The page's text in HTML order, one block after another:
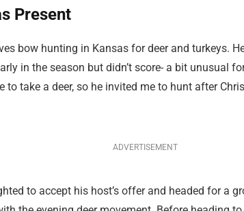
Present
bow hunting in Kansas for deer and turkeys.
in the season but didn’t score- a bit unusual
to take a deer, so he invited me to hunt after
ADVERTISEMENT
to accept his host’s offer and headed for a